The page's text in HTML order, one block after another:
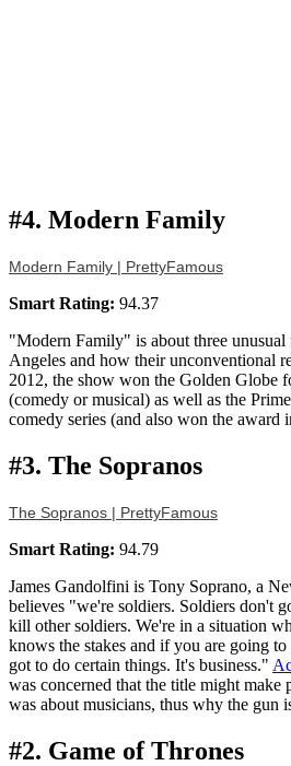
#4. Modern Family
Modern Family | PrettyFamous
Smart Rating: 94.37
"Modern Family" is about three
Angeles and how their unconventional
2012, the show won the Golden Globe
(comedy or musical) as well as the
comedy series (and also won the award
#3. The Sopranos
The Sopranos | PrettyFamous
Smart Rating: 94.79
James Gandolfini is Tony Soprano, a
believes "we're soldiers. Soldiers don't
kill other soldiers. We're in a situation
knows the stakes and if you are going to
got to do certain things. It's business."
was concerned that the title might make
was about musicians, thus why the gun
#2. Game of Thrones